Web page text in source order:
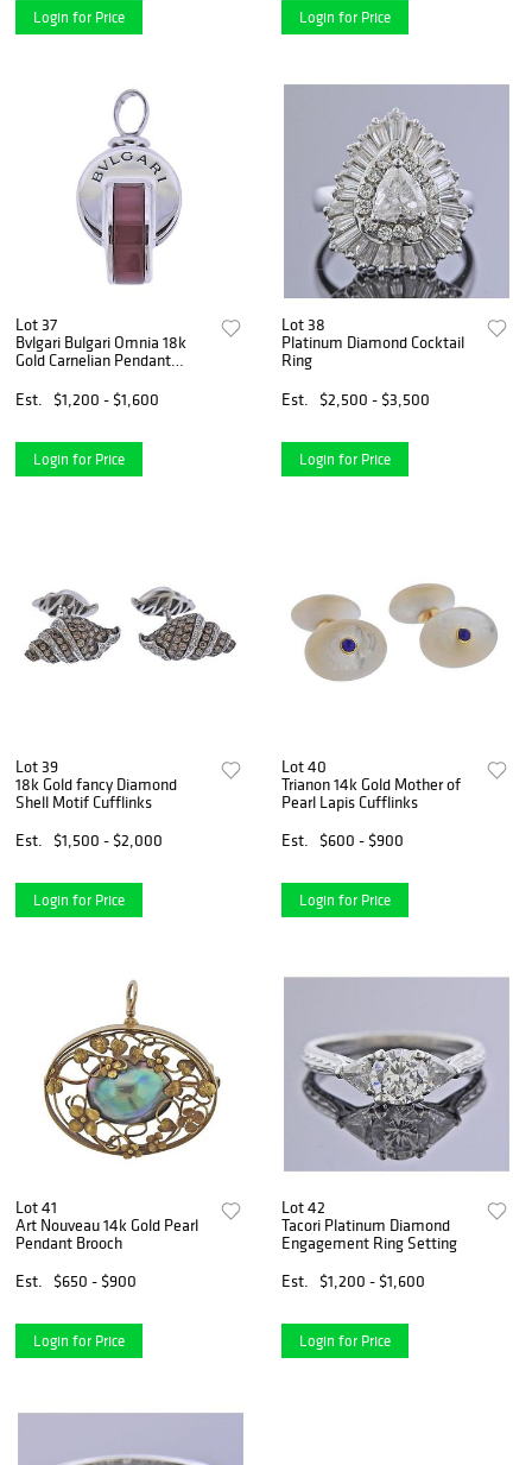
Login for Price Login for Price
Lot 37
Bvlgari Bulgari Omnia 18k
Gold Carnelian Pendant
Est.
$1,200 - $1,600
Login for Price
Lot 38
Platinum Diamond Cocktail
Ring
Est.
$2,500 - $3,500
Login for Price
Lot 39
18k Gold fancy Diamond
Shell Motif Cufflinks
Est.
$1,500 - $2,000
Login for Price
Lot 40
Trianon 14k Gold Mother of
Pearl Lapis Cufflinks
Est.
$600 - $900
Login for Price
Lot 41
Art Nouveau 14k Gold Pearl
Pendant Brooch
Est.
$650 - $900
Login for Price
Lot 42
Tacori Platinum Diamond
Engagement Ring Setting
Est.
$1,200 - $1,600
Login for Price